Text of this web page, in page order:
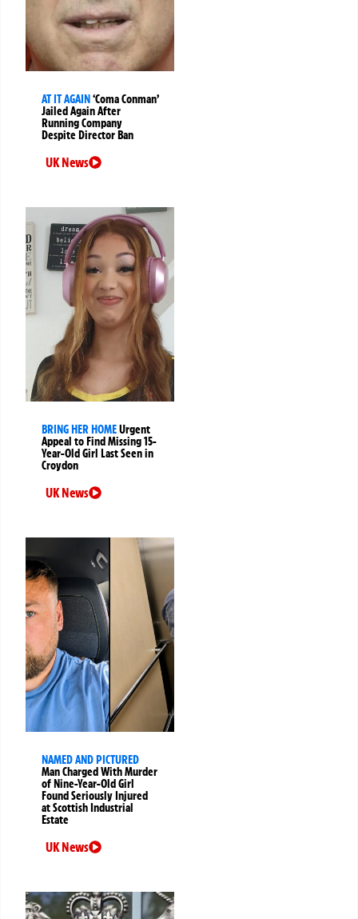
AT IT AGAIN‘Coma Conman’
Jailed Again After
Running Company
Despite Director Ban
UK News
BRING HER HOMEUrgent
Appeal to Find Missing 15-
Year-Old Girl Last Seen in
Croydon
UK News
NAMED AND PICTURED
Man Charged With Murder
of Nine-Year-Old Girl
Found Seriously Injured
at Scottish Industrial
Estate
UK News